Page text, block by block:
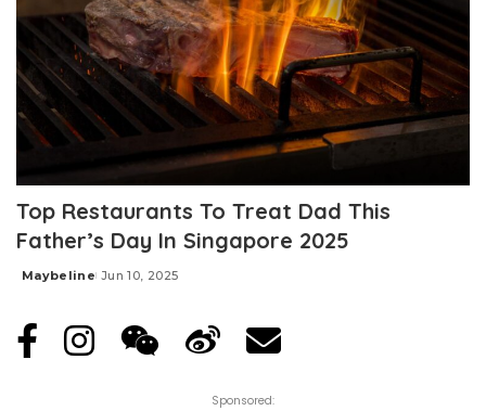
Top Restaurants To Treat Dad This
Father’s Day In Singapore 2025
Posted
Maybeline Jun 10, 2025
Sponsored: